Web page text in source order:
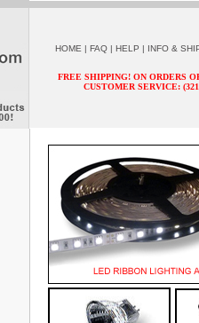
HOME | FAQ | HELP | INFO &
FREE SHIPPING! ON ORDERS
CUSTOMER SERVICE: